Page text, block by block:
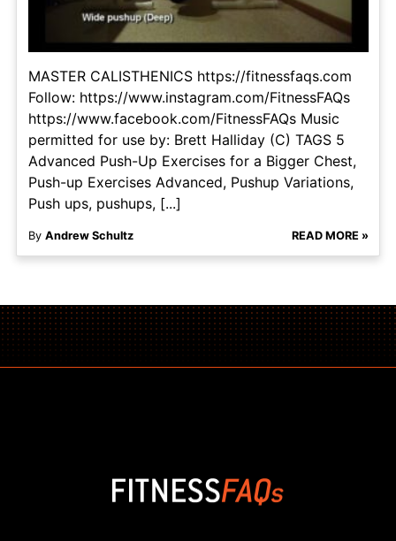
MASTER CALISTHENICS https://fitnessfaqs.com
Follow: https://www.instagram.com/FitnessFAQs
https://www.facebook.com/FitnessFAQs Music
permitted for use by: Brett Halliday (C) TAGS 5
Advanced Push-Up Exercises for a Bigger Chest,
Push-up Exercises Advanced, Pushup Variations,
Push ups, pushups, [...]
By Andrew Schultz READ MORE »